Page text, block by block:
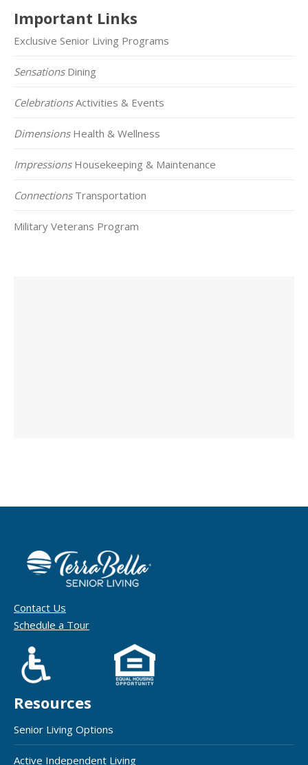
Important Links
Exclusive Senior Living Programs
SensationsDining
CelebrationsActivities & Events
DimensionsHealth & Wellness
ImpressionsHousekeeping & Maintenance
ConnectionsTransportation
Military Veterans Program
Contact Us
Schedule a Tour
Resources
Senior Living Options
Active Independent Living